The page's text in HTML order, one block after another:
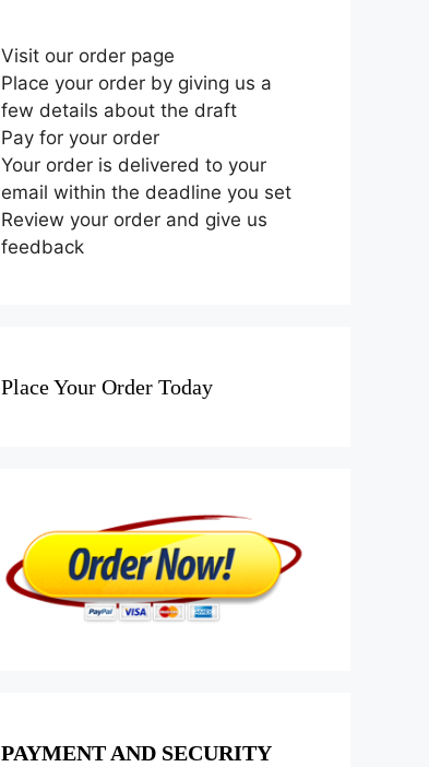
Visit our order page
Place your order by giving us a
few details about the draft
Pay for your order
Your order is delivered to your
email within the deadline you set
Review your order and give us
feedback
Place Your Order Today
PAYMENT AND SECURITY